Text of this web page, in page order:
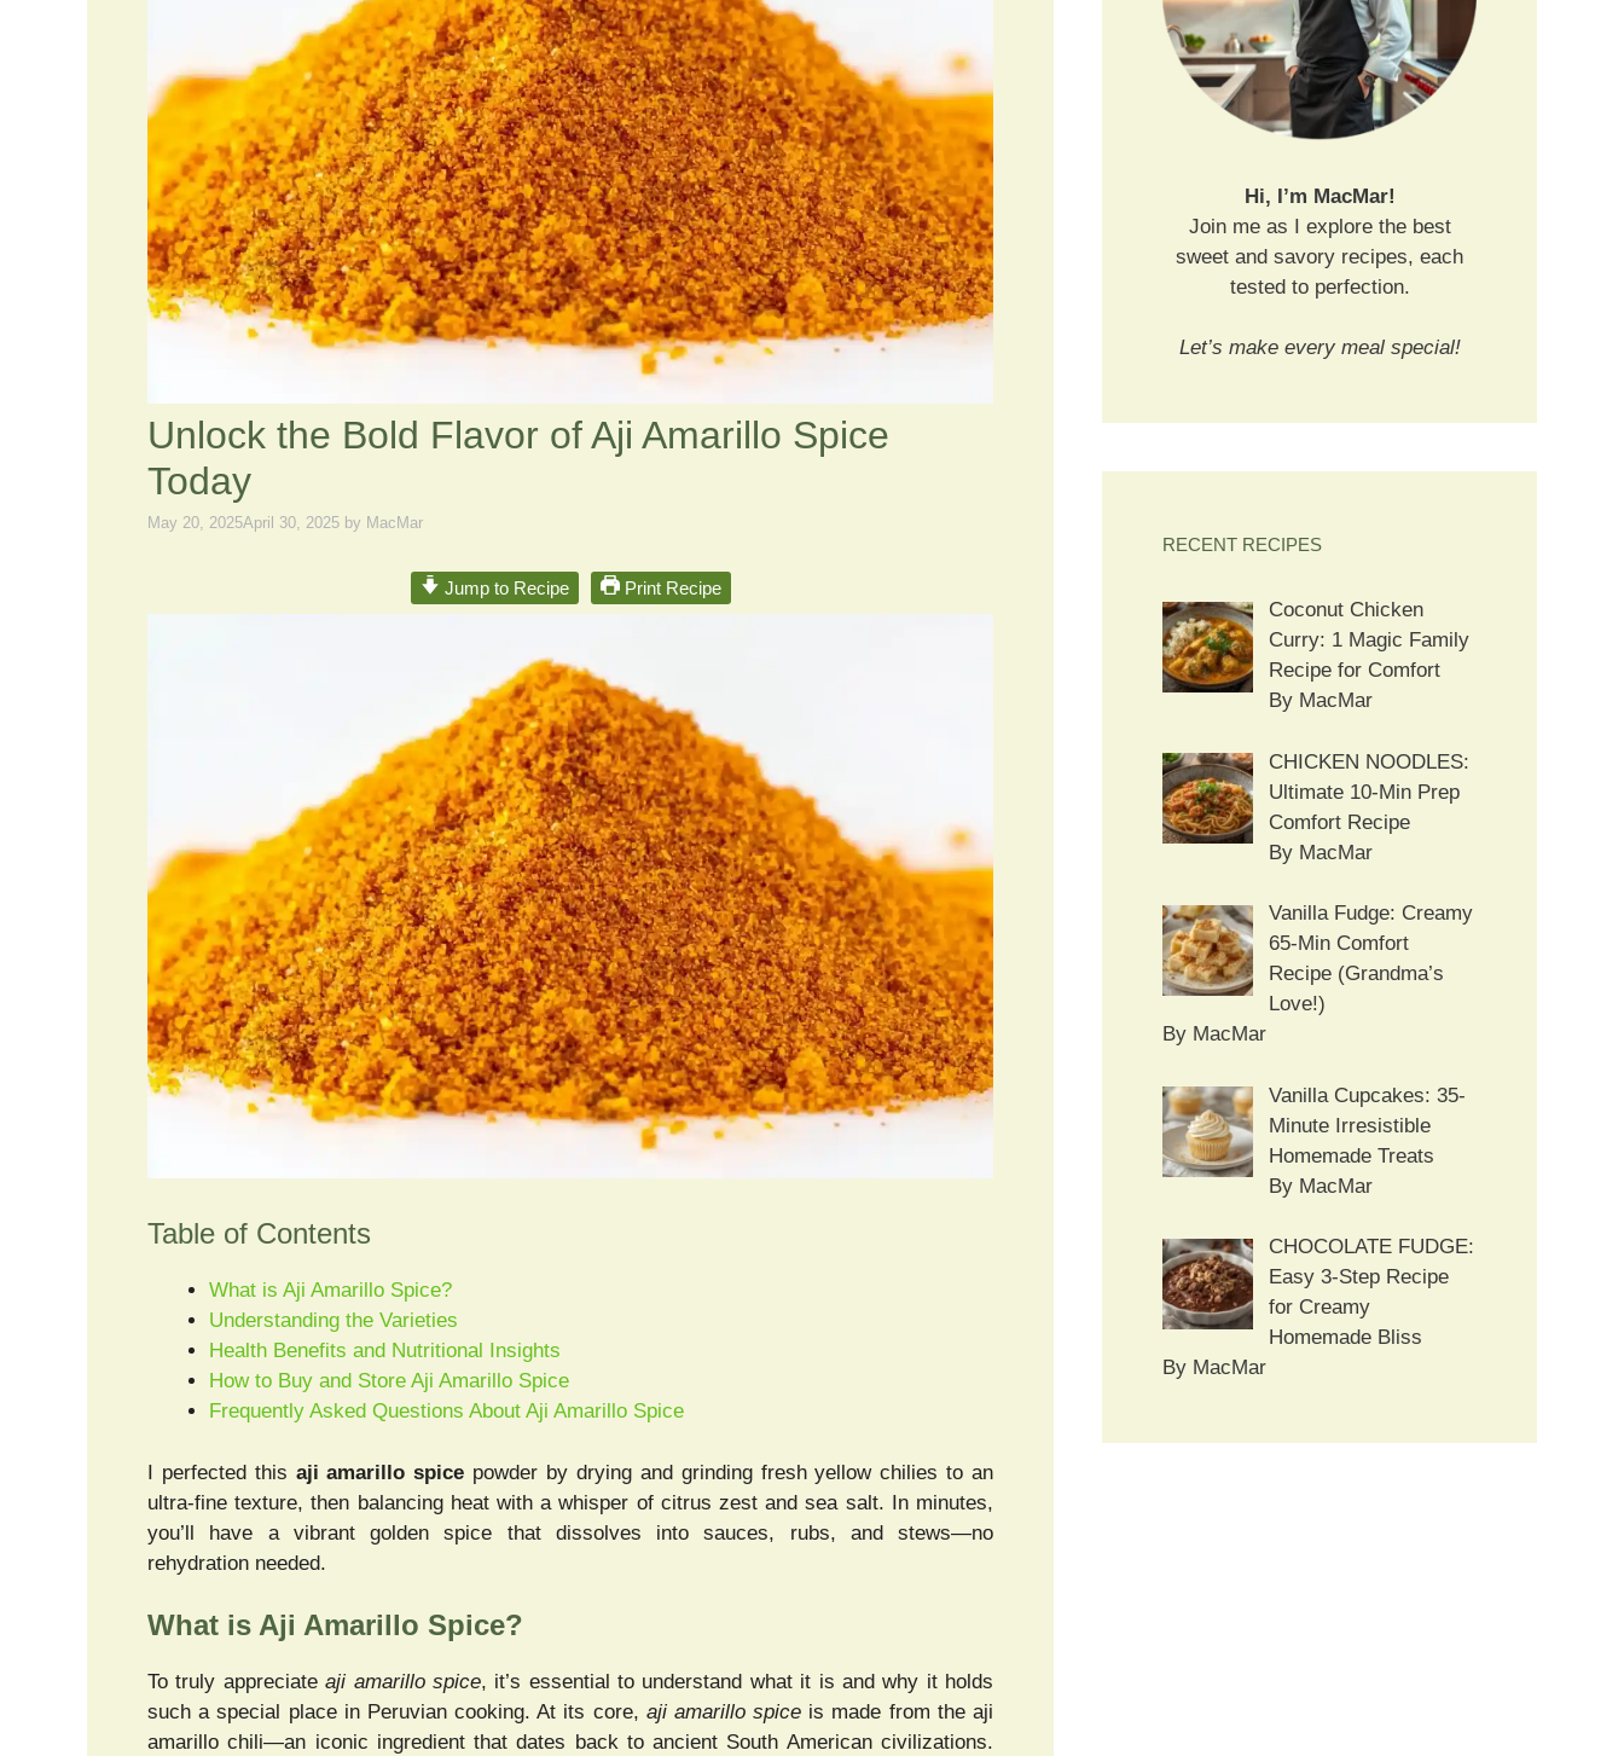
Unlock the Bold Flavor of Aji Amarillo Spice
Today
May 20, 2025April 30, 2025 by MacMar
Jump to Recipe Print Recipe
Table of Contents
What is Aji Amarillo Spice?
Understanding the Varieties
Health Benefits and Nutritional Insights
How to Buy and Store Aji Amarillo Spice
Frequently Asked Questions About Aji Amarillo Spice
I perfected this aji amarillo spice powder by drying and grinding fresh yellow chilies to an
ultra-fine texture, then balancing heat with a whisper of citrus zest and sea salt. In minutes,
you’ll have a vibrant golden spice that dissolves into sauces, rubs, and stews—no
rehydration needed.
What is Aji Amarillo Spice?
To truly appreciateaji amarillo spice, it’s essential to understand what it is and why it holds
such a special place in Peruvian cooking. At its core, aji amarillo spice is made from the aji
amarillo chili—an iconic ingredient that dates back to ancient South American civilizations.
Hi, I’m MacMar!
Join me as I explore the best
sweet and savory recipes, each
tested to perfection.
Let’s make every meal special!
RECENT RECIPES
Coconut Chicken
Curry: 1 Magic Family
Recipe for Comfort
By MacMar
CHICKEN NOODLES:
Ultimate 10-Min Prep
Comfort Recipe
By MacMar
Vanilla Fudge: Creamy
65-Min Comfort
Recipe (Grandma’s
Love!)
By MacMar
Vanilla Cupcakes: 35-
Minute Irresistible
Homemade Treats
By MacMar
CHOCOLATE FUDGE:
Easy 3-Step Recipe
for Creamy
Homemade Bliss
By MacMar